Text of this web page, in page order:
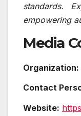
standards.
empowering
Media
Organization:
Contact
Website: